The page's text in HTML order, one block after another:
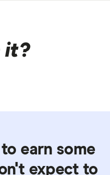
it?
earn some
expect to